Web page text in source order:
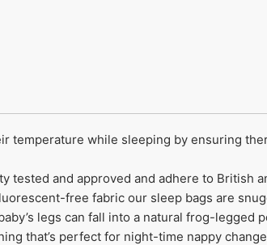
temperature while sleeping by ensuring
tested and approved and adhere to British
free fabric our sleep bags are
legs can fall into a natural frog-
that’s perfect for night-time nappy